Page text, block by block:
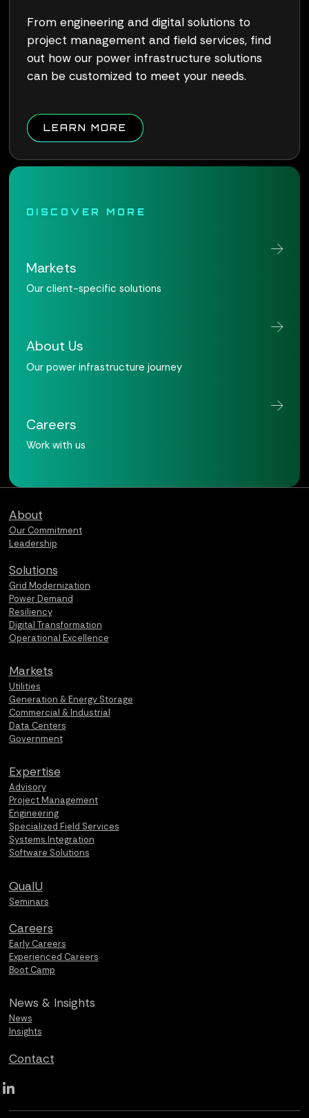
From engineering and digital solutions to
project management and field services, find
out how our power infrastructure solutions
can be customized to meet your needs.
LEARN MORE ABOUT QUALUS CONNECT
DISCOVER MORE
Markets
Our client-specific solutions
About Us
Our power infrastructure journey
Careers
Work with us
About
Our Commitment
Leadership
Solutions
Grid Modernization
Power Demand
Resiliency
Digital Transformation
Operational Excellence
Markets
Utilities
Generation & Energy Storage
Commercial & Industrial
Data Centers
Government
Expertise
Advisory
Project Management
Engineering
Specialized Field Services
Systems Integration
Software Solutions
QualU
Seminars
Careers
Early Careers
Experienced Careers
Boot Camp
News & Insights
News
Insights
Contact
Qualus LinkedIn social media